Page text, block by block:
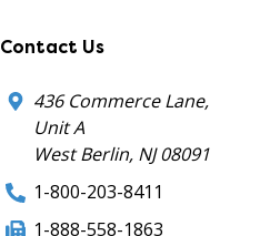
Contact Us
436 Commerce Lane,
Unit A
West Berlin, NJ 08091
1-800-203-8411
1-888-558-1863